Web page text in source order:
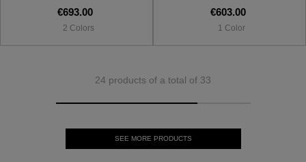
€693.00
2 Colors
€603.00
1 Color
24 products of a total of 33
SEE MORE PRODUCTS